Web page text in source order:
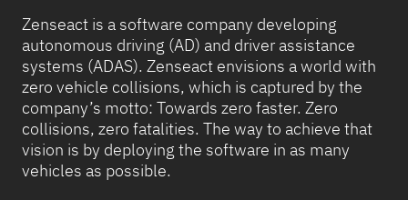
Zenseact is a software company developing
autonomous driving (AD) and driver assistance
systems (ADAS). Zenseact envisions a world with
zero vehicle collisions, which is captured by the
company’s motto: Towards zero faster. Zero
collisions, zero fatalities. The way to achieve that
vision is by deploying the software in as many
vehicles as possible.